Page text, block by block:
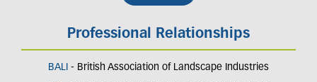
Professional Relationships
BALI - British Association of Landscape Industries